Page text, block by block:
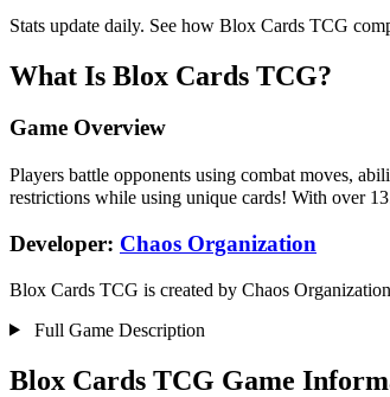
Stats update daily. See how Blox Cards TCG
What Is Blox Cards TCG?
Game Overview
Players battle opponents using combat moves,
restrictions while using unique cards! With over
Developer: Chaos Organization
Blox Cards TCG is created by Chaos
Full Game Description
Blox Cards TCG Game